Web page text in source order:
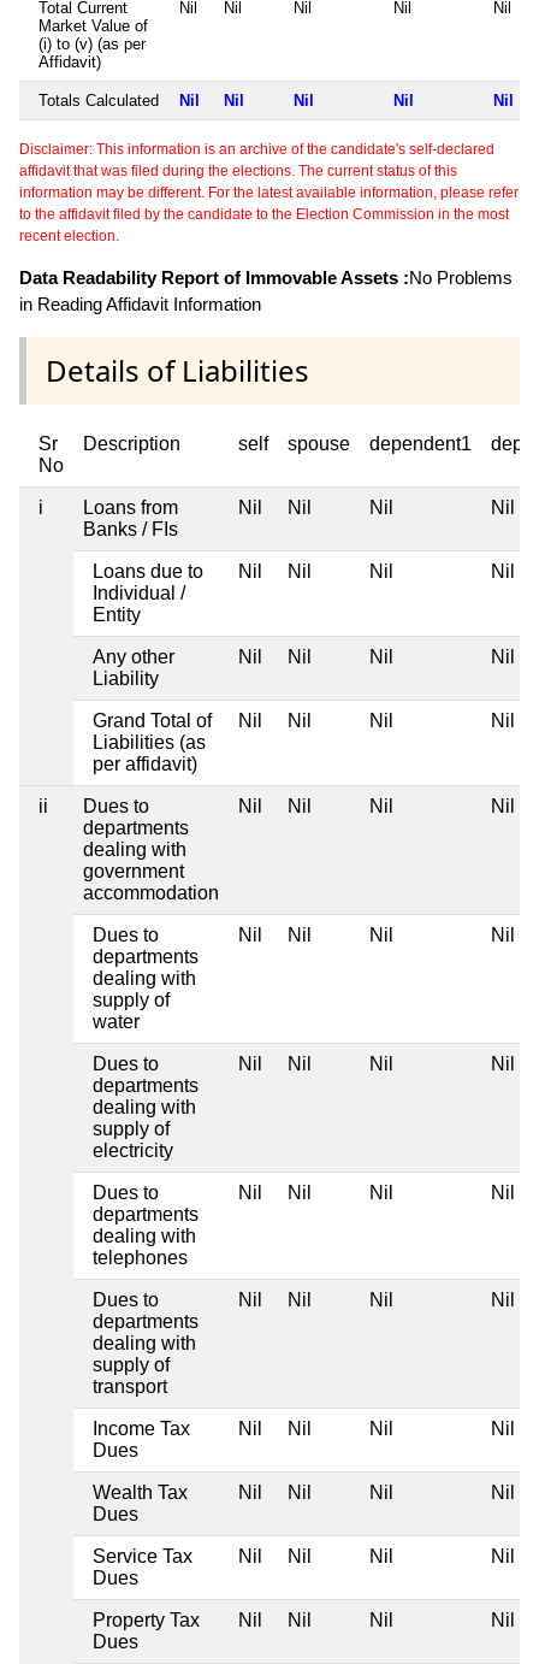
Total Current
Market Value of
(i) to (v) (as per
Affidavit)
Nil Nil Nil Nil Nil
Totals Calculated Nil Nil Nil Nil Nil
Disclaimer: This information is an archive of the candidate's self-declared
affidavit that was filed during the elections. The current status of this
information may be different. For the latest available information, please refer
to the affidavit filed by the candidate to the Election Commission in the most
recent election.
Data Readability Report of Immovable Assets :No Problems
in Reading Affidavit Information
Details of Liabilities
Sr
No
Description self spouse dependent1
i
Loans from
Banks / FIs
Nil Nil Nil Nil
Loans due to
Individual /
Entity
Nil Nil Nil Nil
Any other
Liability
Nil Nil Nil Nil
Grand Total of
Liabilities (as
per affidavit)
Nil Nil Nil Nil
ii
Dues to
departments
dealing with
government
accommodation
Nil Nil Nil Nil
Dues to
departments
dealing with
supply of
water
Nil Nil Nil Nil
Dues to
departments
dealing with
supply of
electricity
Nil Nil Nil Nil
Dues to
departments
dealing with
telephones
Nil Nil Nil Nil
Dues to
departments
dealing with
supply of
transport
Nil Nil Nil Nil
Income Tax
Dues
Nil Nil Nil Nil
Wealth Tax
Dues
Nil Nil Nil Nil
Service Tax
Dues
Nil Nil Nil Nil
Property Tax
Dues
Nil Nil Nil Nil